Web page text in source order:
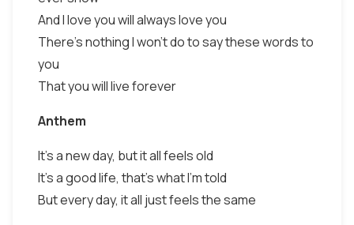
And I love you will always love you
There's nothing I won't do to say these words to
you
That you will live forever
Anthem
It's a new day, but it all feels old
It's a good life, that's what I'm told
But every day, it all just feels the same